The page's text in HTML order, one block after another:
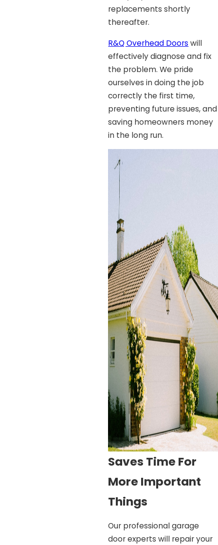
replacements shortly
thereafter.
R&Q Overhead Doors will
effectively diagnose and fix
the problem. We pride
ourselves in doing the job
correctly the first time,
preventing future issues, and
saving homeowners money
in the long run.
Saves Time For
More Important
Things
Our professional garage
door experts will repair your